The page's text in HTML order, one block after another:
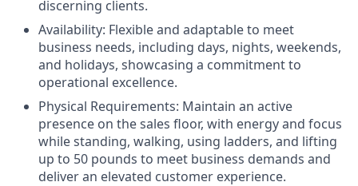
discerning clients.
Availability: Flexible and adaptable to meet
business needs, including days, nights, weekends,
and holidays, showcasing a commitment to
operational excellence.
Physical Requirements: Maintain an active
presence on the sales floor, with energy and focus
while standing, walking, using ladders, and lifting
up to 50 pounds to meet business demands and
deliver an elevated customer experience.